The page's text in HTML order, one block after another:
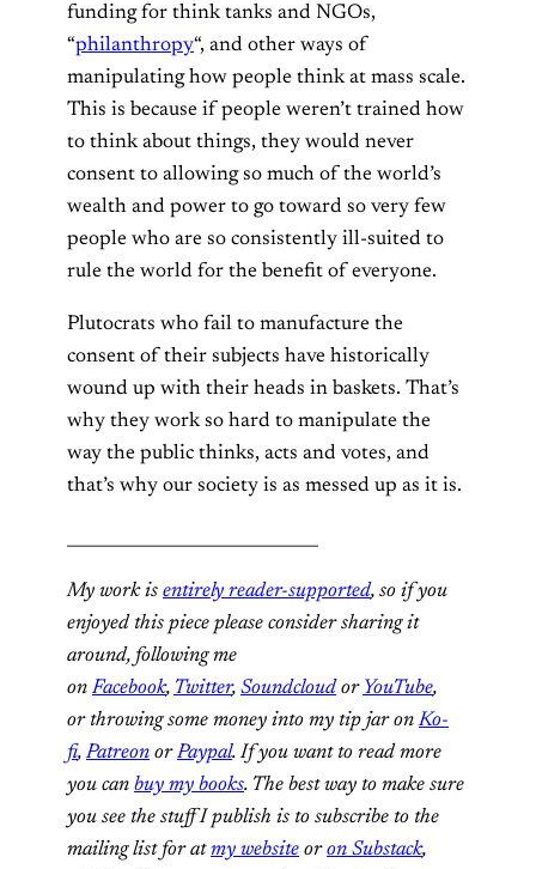
funding for think tanks and NGOs,
“philanthropy“, and other ways of
manipulating how people think at mass scale.
This is because if people weren’t trained how
to think about things, they would never
consent to allowing so much of the world’s
wealth and power to go toward so very few
people who are so consistently ill-suited to
rule the world for the benefit of everyone.
Plutocrats who fail to manufacture the
consent of their subjects have historically
wound up with their heads in baskets. That’s
why they work so hard to manipulate the
way the public thinks, acts and votes, and
that’s why our society is as messed up as it is.
My work is entirely reader-supported, so if you
enjoyed this piece please consider sharing it
around, following me
onFacebook, Twitter, Soundcloud or YouTube,
or throwing some money into my tip jar onKo-
fi,Patreon orPaypal. If you want to read more
you can buy my books. The best way to make sure
you see the stuff I publish is to subscribe to the
mailing list for atmy website oron Substack,